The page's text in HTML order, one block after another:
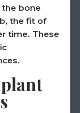
the bone
the fit of
time. These